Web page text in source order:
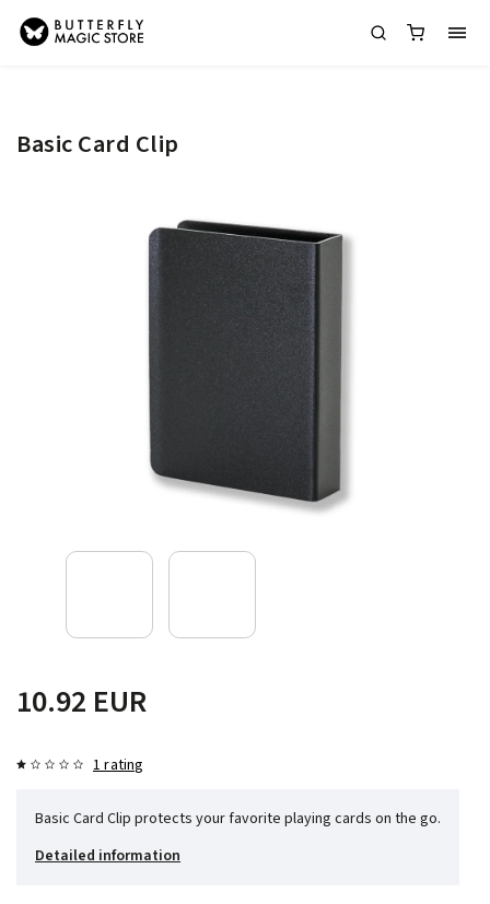
Basic Card Clip
10.92 EUR
1 rating
Basic Card Clip protects your favorite playing cards on the go.
Detailed information